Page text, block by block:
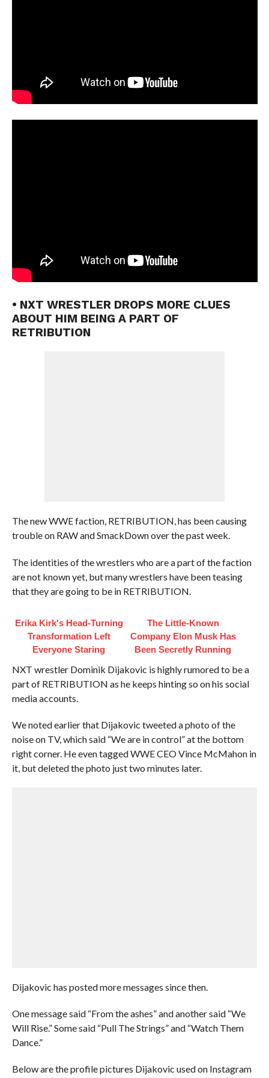
• NXT WRESTLER DROPS MORE CLUES
ABOUT HIM BEING A PART OF
RETRIBUTION
The new WWE faction, RETRIBUTION, has been causing
trouble on RAW and SmackDown over the past week.
The identities of the wrestlers who are a part of the faction
are not known yet, but many wrestlers have been teasing
that they are going to be in RETRIBUTION.
Erika Kirk's Head-Turning
Transformation Left
Everyone Staring
The Little-Known
Company Elon Musk Has
Been Secretly Running
NXT wrestler Dominik Dijakovic is highly rumored to be a
part of RETRIBUTION as he keeps hinting so on his social
media accounts.
We noted earlier that Dijakovic tweeted a photo of the
noise on TV, which said “We are in control” at the bottom
right corner. He even tagged WWE CEO Vince McMahon in
it, but deleted the photo just two minutes later.
Dijakovic has posted more messages since then.
One message said “From the ashes” and another said “We
Will Rise.” Some said “Pull The Strings” and “Watch Them
Dance.”
Below are the profile pictures Dijakovic used on Instagram